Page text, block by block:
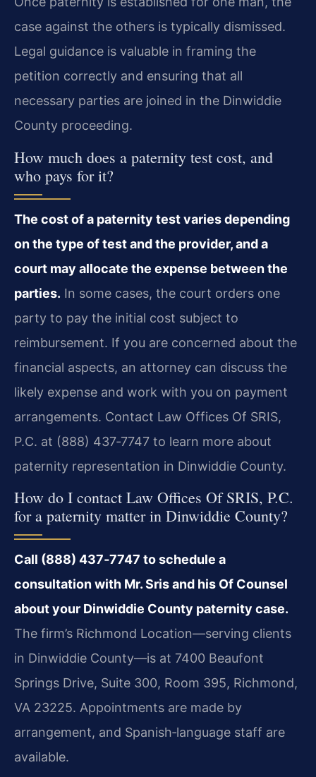
case against the others is typically dismissed.
Legal guidance is valuable in framing the
petition correctly and ensuring that all
necessary parties are joined in the Dinwiddie
County proceeding.
How much does a paternity test cost, and
who pays for it?
The cost of a paternity test varies depending
on the type of test and the provider, and a
court may allocate the expense between the
parties. In some cases, the court orders one
party to pay the initial cost subject to
reimbursement. If you are concerned about the
financial aspects, an attorney can discuss the
likely expense and work with you on payment
arrangements. Contact Law Offices Of SRIS,
P.C. at (888) 437‑7747 to learn more about
paternity representation in Dinwiddie County.
How do I contact Law Offices Of SRIS, P.C.
for a paternity matter in Dinwiddie County?
Call (888) 437‑7747 to schedule a
consultation with Mr. Sris and his Of Counsel
about your Dinwiddie County paternity case.
The firm’s Richmond Location—serving clients
in Dinwiddie County—is at 7400 Beaufont
Springs Drive, Suite 300, Room 395, Richmond,
VA 23225. Appointments are made by
arrangement, and Spanish‑language staff are
available.